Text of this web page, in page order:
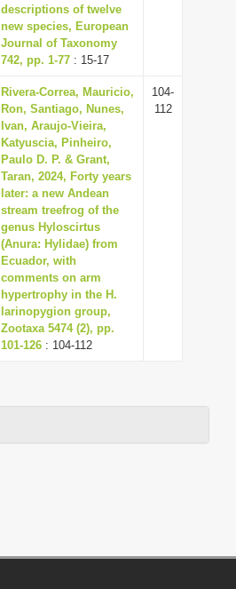
descriptions of twelve
new species, European
Journal of Taxonomy
742, pp. 1-77 : 15-17
Rivera-Correa, Mauricio,
Ron, Santiago, Nunes,
Ivan, Araujo-Vieira,
Katyuscia, Pinheiro,
Paulo D. P. & Grant,
Taran, 2024, Forty years
later: a new Andean
stream treefrog of the
genus Hyloscirtus
(Anura: Hylidae) from
Ecuador, with
comments on arm
hypertrophy in the H.
larinopygion group,
Zootaxa 5474 (2), pp.
101-126 : 104-112
104-
112